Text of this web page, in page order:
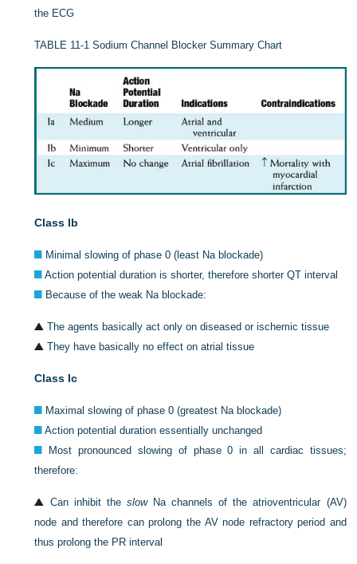
the ECG
TABLE 11-1 Sodium Channel Blocker Summary Chart
Class Ib
Minimal slowing of phase 0 (least Na blockade)
Action potential duration is shorter, therefore shorter QT interval
Because of the weak Na blockade:
The agents basically act only on diseased or ischemic tissue
They have basically no effect on atrial tissue
Class Ic
Maximal slowing of phase 0 (greatest Na blockade)
Action potential duration essentially unchanged
Most pronounced slowing of phase 0 in all cardiac tissues;
therefore:
Can inhibit the slowNa channels of the atrioventricular (AV)
node and therefore can prolong the AV node refractory period and
thus prolong the PR interval